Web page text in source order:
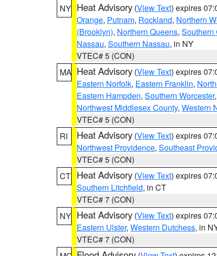
NY Heat Advisory (View Text) expires
Orange, Putnam, Rockland, Northern
(Brooklyn), Northern Queens, Southern
Nassau, Southern Nassau, in NY
VTEC# 5 (CON)
MA Heat Advisory (View Text) expires
Eastern Norfolk, Eastern Franklin,
Eastern Hampden, Southern Worcester,
Northwest Middlesex County, Western
VTEC# 5 (CON)
RI
Heat Advisory (View Text) expires
Northwest Providence, Southeast
VTEC# 5 (CON)
CT Heat Advisory (View Text) expires
Southern Litchfield, in CT
VTEC# 7 (CON)
NY Heat Advisory (View Text) expires
Eastern Ulster, Western Dutchess, in
VTEC# 7 (CON)